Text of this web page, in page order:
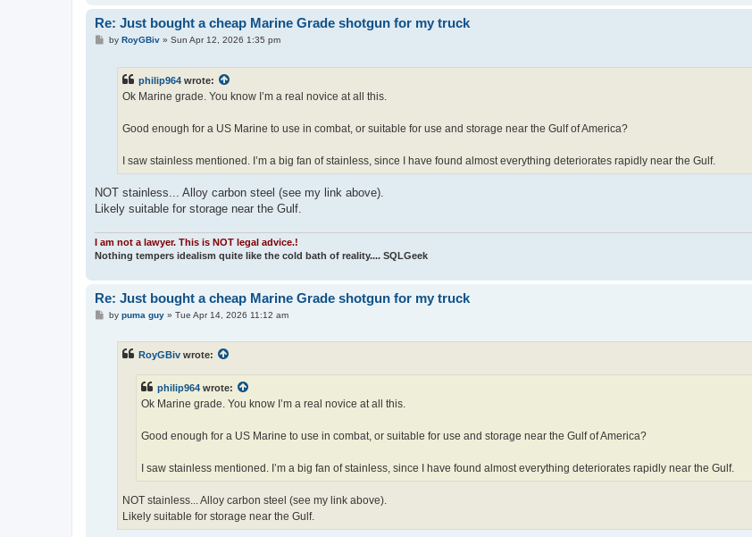
Re: Just bought a cheap Marine Grade shotgun for my truck
Pby RoyGBiv» Sun Apr 12, 2026 1:35 pm
philip964 wrote:
Ok Marine grade. You know I’m a real novice at all this.
Good enough for a US Marine to use in combat, or suitable for use and storage near the Gulf of America?
I saw stainless mentioned. I’m a big fan of stainless, since I have found almost everything deteriorates rapidly near the Gulf.
NOT stainless... Alloy carbon steel (see my link above).
Likely suitable for storage near the Gulf.
I am not a lawyer. This is NOT legal advice.!
Nothing tempers idealism quite like the cold bath of reality.... SQLGeek
Re: Just bought a cheap Marine Grade shotgun for my truck
Pby puma guy» Tue Apr 14, 2026 11:12 am
RoyGBiv wrote:
philip964 wrote:
Ok Marine grade. You know I’m a real novice at all this.
Good enough for a US Marine to use in combat, or suitable for use and storage near the Gulf of America?
I saw stainless mentioned. I’m a big fan of stainless, since I have found almost everything deteriorates rapidly near the Gulf.
NOT stainless... Alloy carbon steel (see my link above).
Likely suitable for storage near the Gulf.